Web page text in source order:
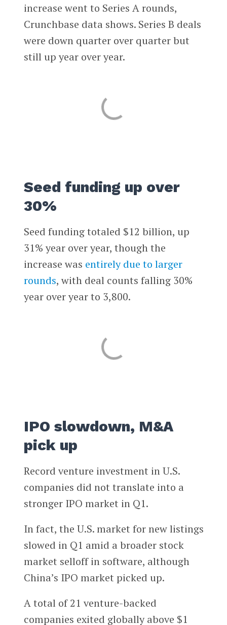
increase went to Series A rounds,
Crunchbase data shows. Series B deals
were down quarter over quarter but
still up year over year.
Seed funding up over
30%
Seed funding totaled $12 billion, up
31% year over year, though the
increase was entirely due to larger
rounds, with deal counts falling 30%
year over year to 3,800.
IPO slowdown, M&A
pick up
Record venture investment in U.S.
companies did not translate into a
stronger IPO market in Q1.
In fact, the U.S. market for new listings
slowed in Q1 amid a broader stock
market selloff in software, although
China’s IPO market picked up.
A total of 21 venture-backed
companies exited globally above $1